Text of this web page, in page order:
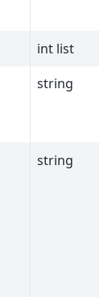
int list
string
string